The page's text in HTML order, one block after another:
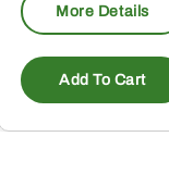
More Details
Add To Cart